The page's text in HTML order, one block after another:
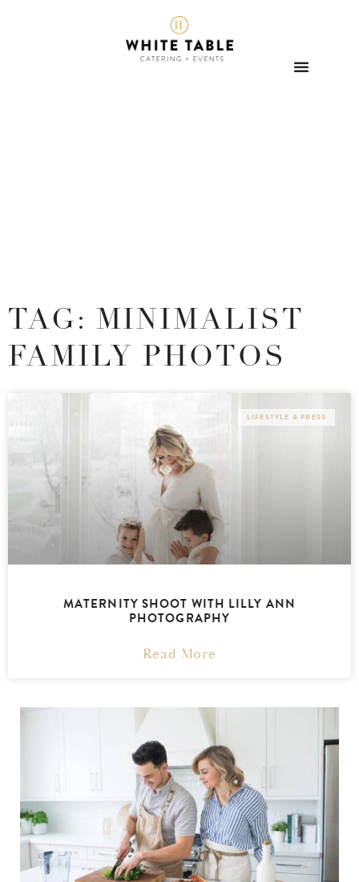
TAG: MINIMALIST
FAMILY PHOTOS
LIFESTYLE & PRESS
MATERNITY SHOOT WITH LILLY ANN
PHOTOGRAPHY
Read More